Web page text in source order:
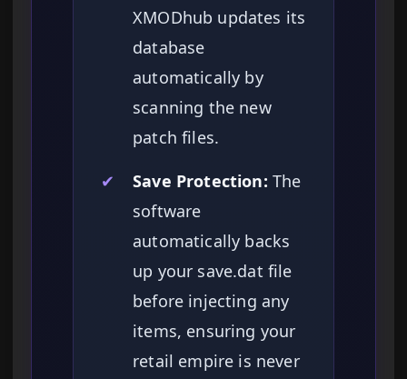
XMODhub updates its
database
automatically by
scanning the new
patch files.
✔
Save Protection: The
software
automatically backs
up your save.dat file
before injecting any
items, ensuring your
retail empire is never